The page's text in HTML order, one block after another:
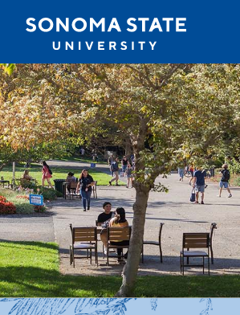
Jump to navigation